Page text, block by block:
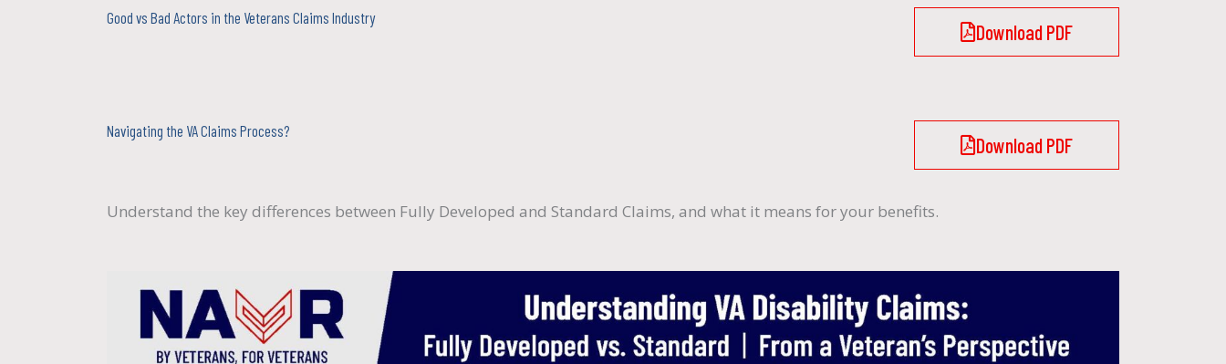
Good vs Bad Actors in the Veterans Claims Industry
Download PDF
Navigating the VA Claims Process?
Download PDF
Understand the key differences between Fully Developed and Standard Claims, and what it means for your benefits.